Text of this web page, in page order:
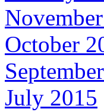
October
July 2015